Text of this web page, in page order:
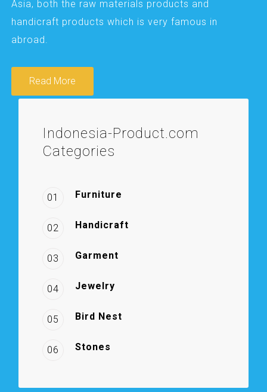
Asia, both the raw materials products and
handicraft products which is very famous in
abroad.
Read More
Indonesia-Product.com
Categories
01 Furniture
02 Handicraft
03 Garment
04 Jewelry
05 Bird Nest
06 Stones